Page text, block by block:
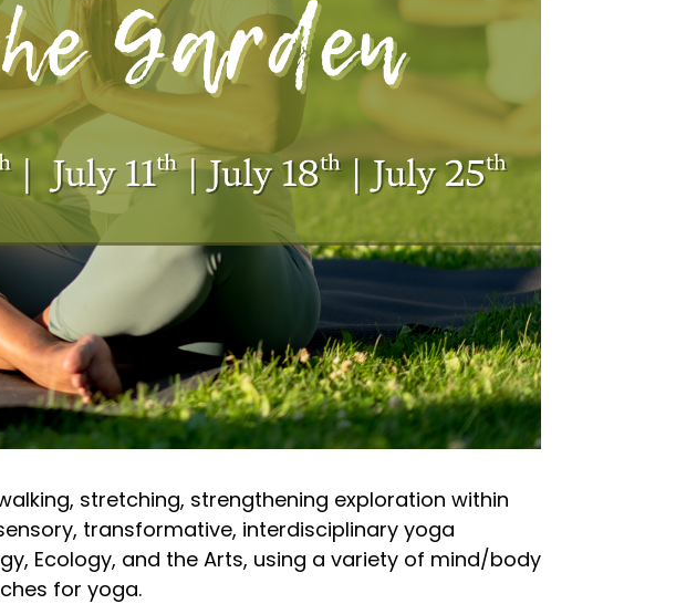
stretching, strengthening exploration within
transformative, interdisciplinary yoga
Ecology, and the Arts, using a variety of mind/body
for yoga.